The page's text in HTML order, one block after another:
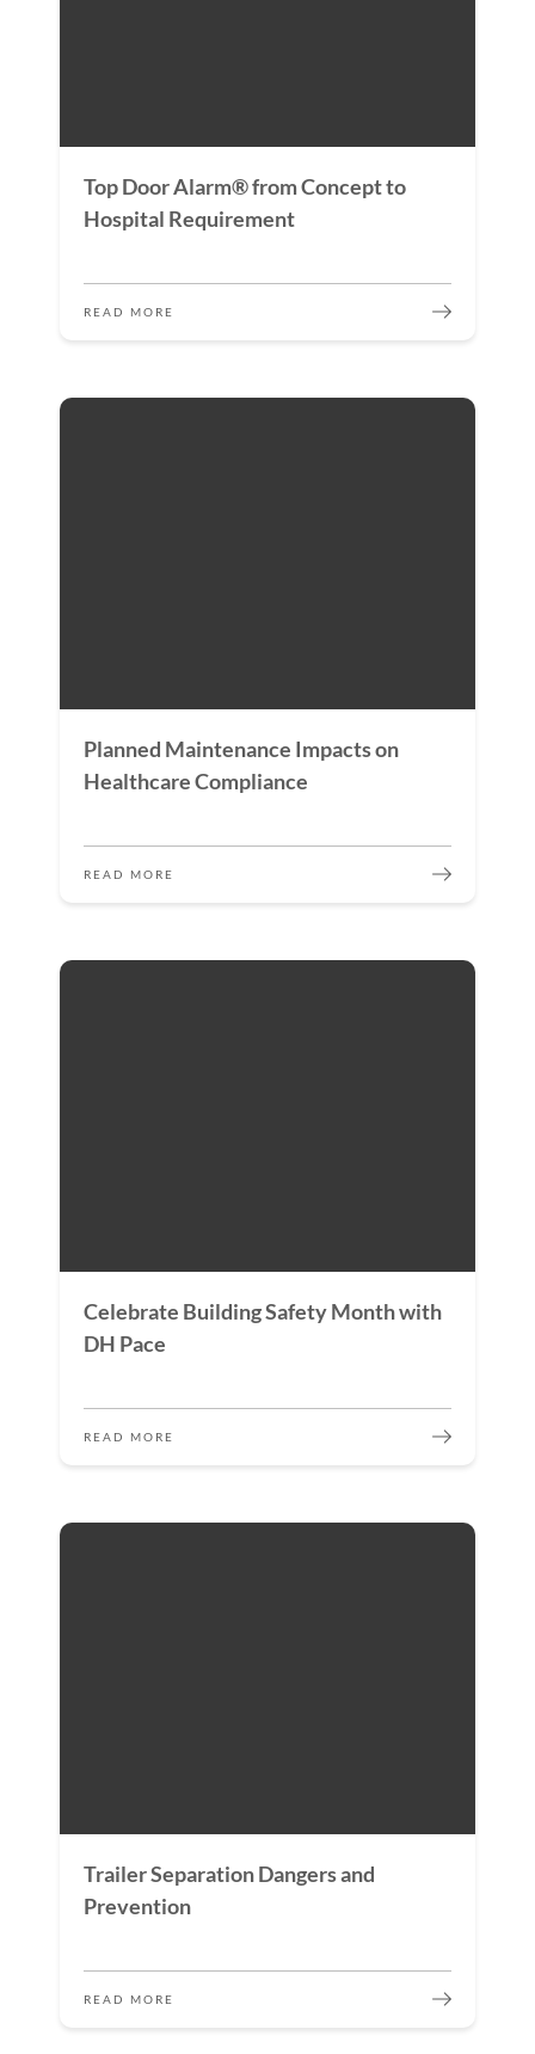
Top Door Alarm® from Concept to
Hospital Requirement
READ MORE
Planned Maintenance Impacts on
Healthcare Compliance
READ MORE
Celebrate Building Safety Month with
DH Pace
READ MORE
Trailer Separation Dangers and
Prevention
READ MORE